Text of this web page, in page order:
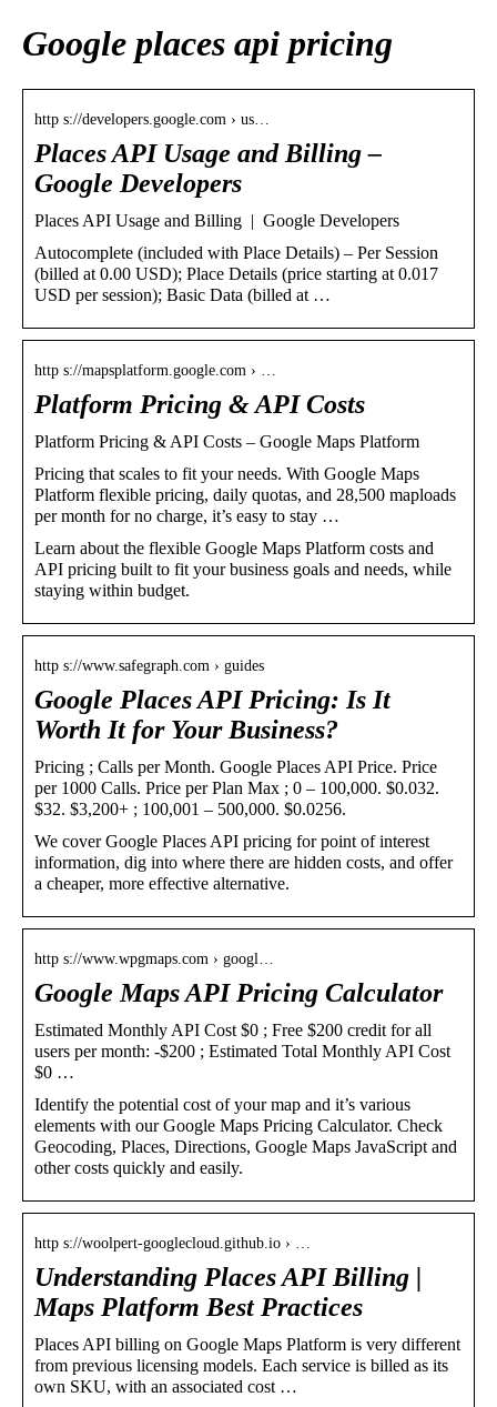
Google places api pricing
http s://developers.google.com › us…
Places API Usage and Billing –
Google Developers
Places API Usage and Billing | Google Developers
Autocomplete (included with Place Details) – Per Session
(billed at 0.00 USD); Place Details (price starting at 0.017
USD per session); Basic Data (billed at …
http s://mapsplatform.google.com › …
Platform Pricing & API Costs
Platform Pricing & API Costs – Google Maps Platform
Pricing that scales to fit your needs. With Google Maps
Platform flexible pricing, daily quotas, and 28,500 maploads
per month for no charge, it’s easy to stay …
Learn about the flexible Google Maps Platform costs and
API pricing built to fit your business goals and needs, while
staying within budget.
http s://www.safegraph.com › guides
Google Places API Pricing: Is It
Worth It for Your Business?
Pricing ; Calls per Month. Google Places API Price. Price
per 1000 Calls. Price per Plan Max ; 0 – 100,000. $0.032.
$32. $3,200+ ; 100,001 – 500,000. $0.0256.
We cover Google Places API pricing for point of interest
information, dig into where there are hidden costs, and offer
a cheaper, more effective alternative.
http s://www.wpgmaps.com › googl…
Google Maps API Pricing Calculator
Estimated Monthly API Cost $0 ; Free $200 credit for all
users per month: -$200 ; Estimated Total Monthly API Cost
$0 …
Identify the potential cost of your map and it’s various
elements with our Google Maps Pricing Calculator. Check
Geocoding, Places, Directions, Google Maps JavaScript and
other costs quickly and easily.
http s://woolpert-googlecloud.github.io › …
Understanding Places API Billing |
Maps Platform Best Practices
Places API billing on Google Maps Platform is very different
from previous licensing models. Each service is billed as its
own SKU, with an associated cost …